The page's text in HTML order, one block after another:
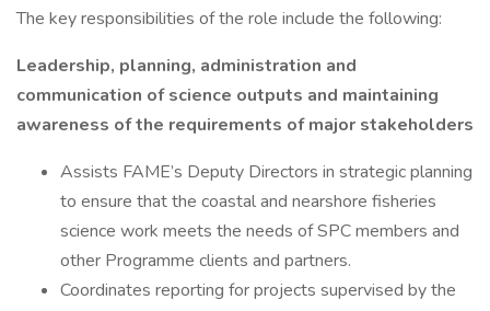
The key responsibilities of the role include the following:
Leadership, planning, administration and
communication of science outputs and maintaining
awareness of the requirements of major stakeholders
Assists FAME’s Deputy Directors in strategic planning
to ensure that the coastal and nearshore fisheries
science work meets the needs of SPC members and
other Programme clients and partners.
Coordinates reporting for projects supervised by the